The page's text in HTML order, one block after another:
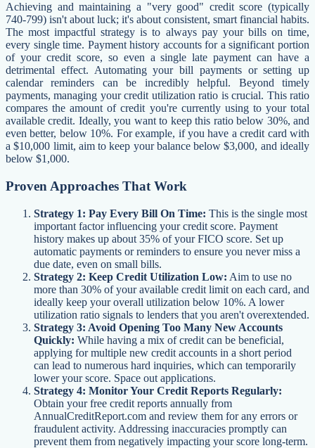
Achieving and maintaining a "very good" credit score (typically
740-799) isn't about luck; it's about consistent, smart financial habits.
The most impactful strategy is to always pay your bills on time,
every single time. Payment history accounts for a significant portion
of your credit score, so even a single late payment can have a
detrimental effect. Automating your bill payments or setting up
calendar reminders can be incredibly helpful. Beyond timely
payments, managing your credit utilization ratio is crucial. This ratio
compares the amount of credit you're currently using to your total
available credit. Ideally, you want to keep this ratio below 30%, and
even better, below 10%. For example, if you have a credit card with
a $10,000 limit, aim to keep your balance below $3,000, and ideally
below $1,000.
Proven Approaches That Work
Strategy 1: Pay Every Bill On Time: This is the single most
important factor influencing your credit score. Payment
history makes up about 35% of your FICO score. Set up
automatic payments or reminders to ensure you never miss a
due date, even on small bills.
Strategy 2: Keep Credit Utilization Low: Aim to use no
more than 30% of your available credit limit on each card, and
ideally keep your overall utilization below 10%. A lower
utilization ratio signals to lenders that you aren't overextended.
Strategy 3: Avoid Opening Too Many New Accounts
Quickly: While having a mix of credit can be beneficial,
applying for multiple new credit accounts in a short period
can lead to numerous hard inquiries, which can temporarily
lower your score. Space out applications.
Strategy 4: Monitor Your Credit Reports Regularly:
Obtain your free credit reports annually from
AnnualCreditReport.com and review them for any errors or
fraudulent activity. Addressing inaccuracies promptly can
prevent them from negatively impacting your score long-term.